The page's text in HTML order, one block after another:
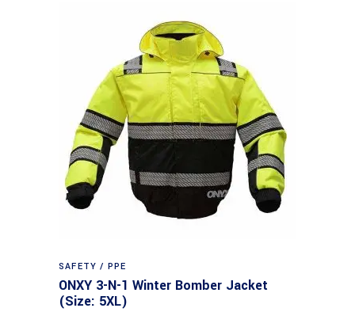
SAFETY / PPE
ONXY 3-N-1 Winter Bomber Jacket
(Size: 5XL)